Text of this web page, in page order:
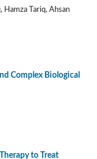
Hamza Tariq, Ahsan
Complex Biological
to Treat